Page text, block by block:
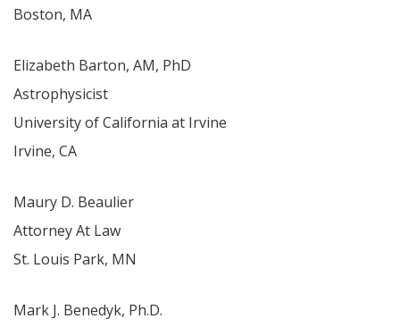
Boston, MA
Elizabeth Barton, AM, PhD
Astrophysicist
University of California at Irvine
Irvine, CA
Maury D. Beaulier
Attorney At Law
St. Louis Park, MN
Mark J. Benedyk, Ph.D.